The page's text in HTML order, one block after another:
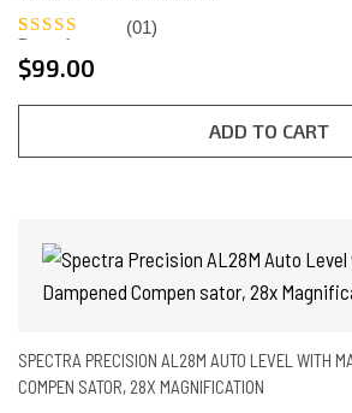
Rated
5.00
out of 5
1
customer
(01)
$99.00
ADD TO CART
SPECTRA PRECISION AL28M AUTO LEVEL WITH
COMPEN SATOR, 28X MAGNIFICATION